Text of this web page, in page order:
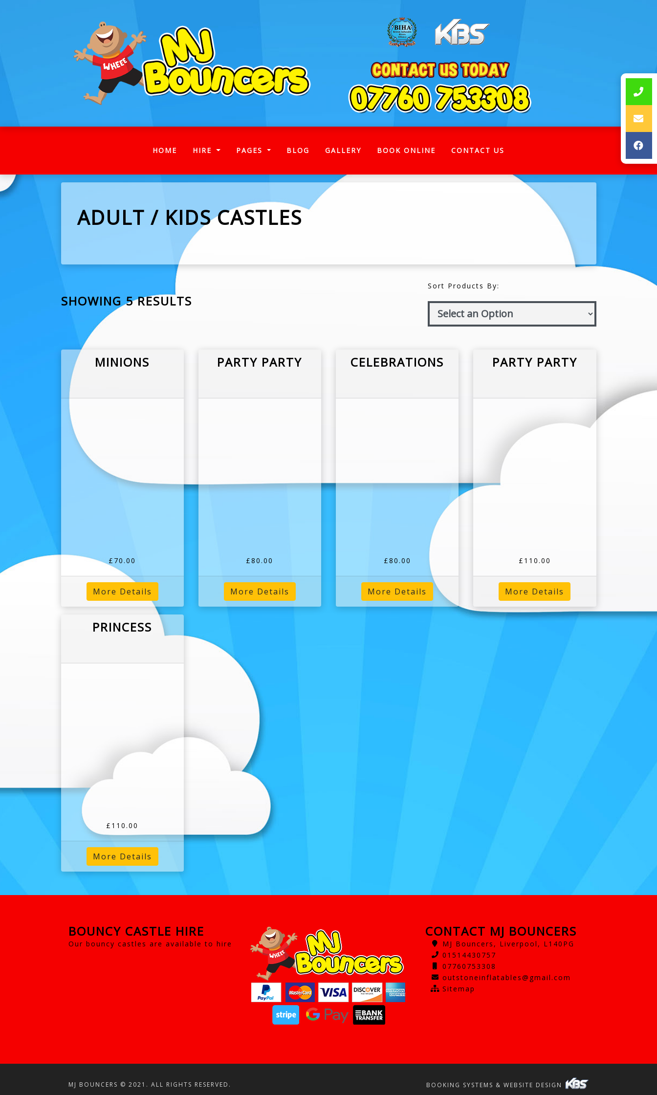
HOME (CURRENT)
HIRE PAGES BLOG GALLERY BOOK ONLINE CONTACT US
ADULT / KIDS CASTLES
SHOWING 5 RESULTS
Sort Products By:
MINIONS
£70.00
More Details
PARTY PARTY
£80.00
More Details
CELEBRATIONS
£80.00
More Details
PARTY PARTY
£110.00
More Details
PRINCESS
£110.00
More Details
BOUNCY CASTLE HIRE
Our bouncy castles are available to hire
CONTACT MJ BOUNCERS
MJ Bouncers, Liverpool, L140PG
01514430757
07760753308
outstoneinflatables@gmail.com
Sitemap
MJ BOUNCERS © 2021. ALL RIGHTS RESERVED. BOOKING SYSTEMS & WEBSITE DESIGN